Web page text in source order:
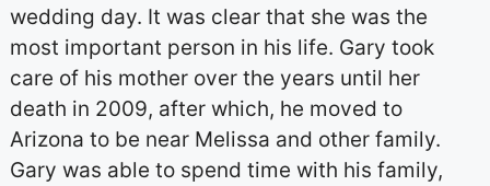
wedding day. It was clear that she was the
most important person in his life. Gary took
care of his mother over the years until her
death in 2009, after which, he moved to
Arizona to be near Melissa and other family.
Gary was able to spend time with his family,